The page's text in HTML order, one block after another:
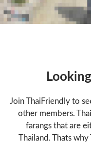
Join ThaiFriendly to
other members.
farangs that are
Thailand. Thats